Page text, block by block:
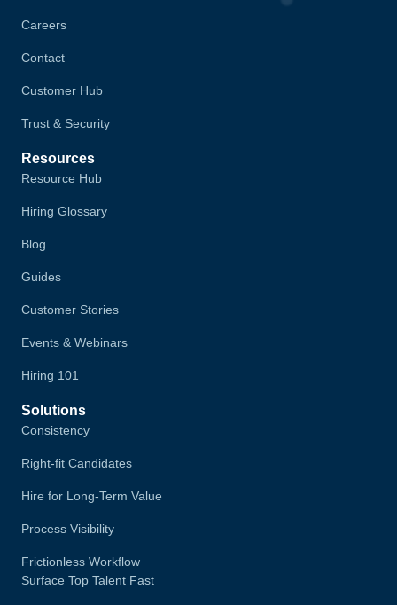
Careers
Contact
Customer Hub
Trust & Security
Resources
Resource Hub
Hiring Glossary
Blog
Guides
Customer Stories
Events & Webinars
Hiring 101
Solutions
Consistency
Right-fit Candidates
Hire for Long-Term Value
Process Visibility
Frictionless Workflow
Surface Top Talent Fast